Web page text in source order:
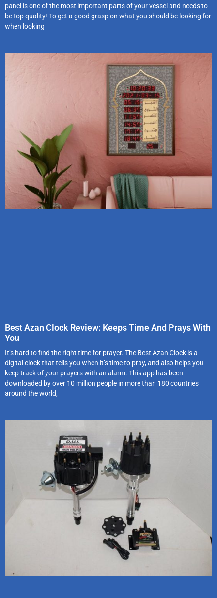
panel is one of the most important parts of your vessel and needs to
be top quality! To get a good grasp on what you should be looking for
when looking
Best Azan Clock Review: Keeps Time And Prays With
You
It’s hard to find the right time for prayer. The Best Azan Clock is a
digital clock that tells you when it’s time to pray, and also helps you
keep track of your prayers with an alarm. This app has been
downloaded by over 10 million people in more than 180 countries
around the world,